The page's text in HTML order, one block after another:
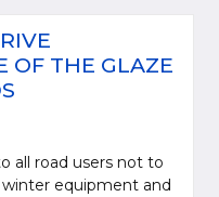
OF THE GLAZE
all road users not to
equipment and